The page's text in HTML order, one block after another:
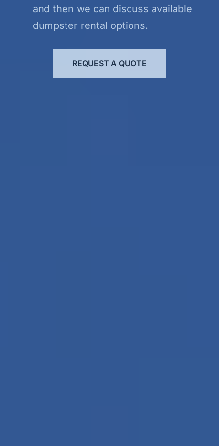
and then we can discuss available
dumpster rental options.
REQUEST A QUOTE